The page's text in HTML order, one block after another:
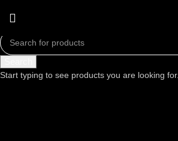
Start typing to see products you are looking for.